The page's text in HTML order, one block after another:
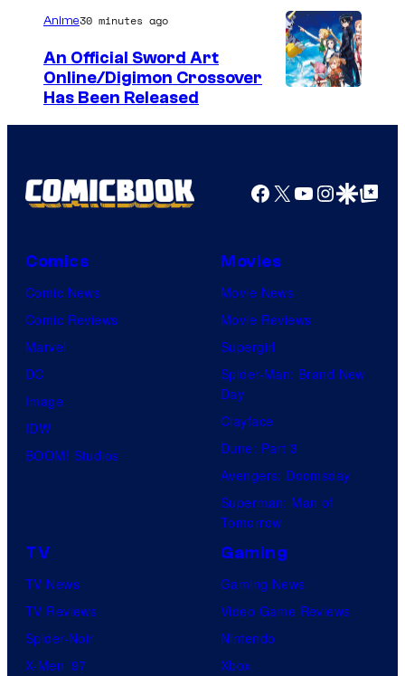
o
f
W
i
t
u
o
/
h
i
s
h
o
i
A
m
a
i
&
A
-
P
i
c
Anime30 minutes ago
An Official Sword Art
Online/Digimon Crossover
Has Been Released
Facebook
X YouTube
GoogleGoogle Top
Comics
Comic News
Comic Reviews
Marvel
DC
Image
IDW
BOOM! Studios
Movies
Movie News
Movie Reviews
Supergirl
Spider-Man: Brand New
Day
Clayface
Dune: Part 3
Avengers: Doomsday
Superman: Man of
Tomorrow
TV
TV News
TV Reviews
Spider-Noir
X-Men ’97
Gaming
Gaming News
Video Game Reviews
Nintendo
Xbox